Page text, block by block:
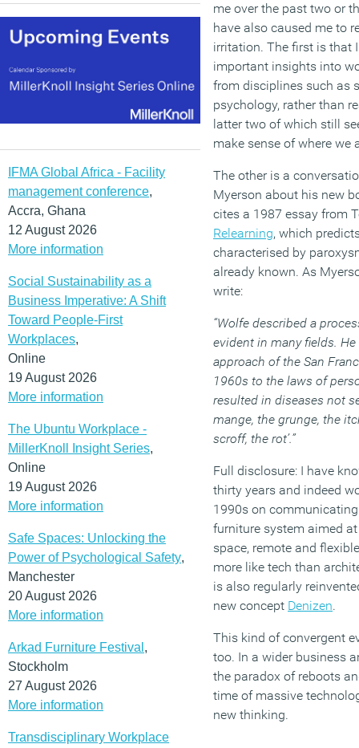
IFMA Global Africa - Facility
management conference,
Accra, Ghana
12 August 2026
More information
Social Sustainability as a
Business Imperative: A Shift
Toward People-First
Workplaces,
Online
19 August 2026
More information
The Ubuntu Workplace -
MillerKnoll Insight Series,
Online
19 August 2026
More information
Safe Spaces: Unlocking the
Power of Psychological Safety,
Manchester
20 August 2026
More information
Arkad Furniture Festival ,
Stockholm
27 August 2026
More information
Transdisciplinary Workplace
me over the past two or
have also caused me to
irritation. The first is that
important insights into
from disciplines such as
psychology, rather than
latter two of which still
make sense of where we
The other is a
Myerson about his new
cites a 1987 essay from
Relearning, which
characterised by
already known. As
write:
“Wolfe described a
evident in many fields.
approach of the San
1960s to the laws of
resulted in diseases not
mange, the grunge, the
scroff, the rot’.”
Full disclosure: I have
thirty years and indeed
1990s on
furniture system aimed
space, remote and
more like tech than
is also regularly
new concept Denizen.
This kind of convergent
too. In a wider business
the paradox of reboots
time of massive
new thinking.